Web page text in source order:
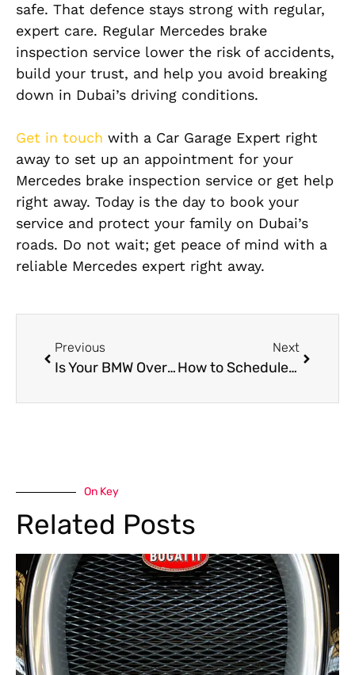
safe. That defence stays strong with regular,
expert care. Regular Mercedes brake
inspection service lower the risk of accidents,
build your trust, and help you avoid breaking
down in Dubai’s driving conditions.
Get in touch with a Car Garage Expert right
away to set up an appointment for your
Mercedes brake inspection service or get help
right away. Today is the day to book your
service and protect your family on Dubai’s
roads. Do not wait; get peace of mind with a
reliable Mercedes expert right away.
Previous
Is Your BMW Overheating? 5 Reasons Why Dubai Heat Affects German Cars
Next
How to Schedule an Appointment for Mercedes Wheel Balancing Online
On Key
Related Posts